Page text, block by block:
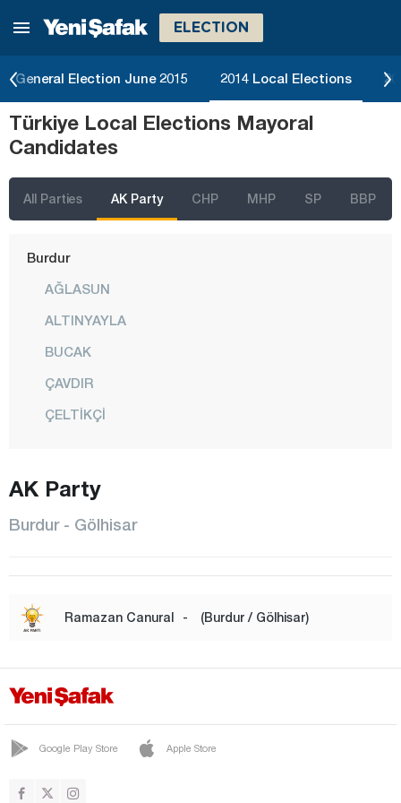
ELECTION
General Election June 2015 2014 Local Elections
Türkiye Local Elections Mayoral
Candidates
All Parties AK Party CHP MHP SP BBP
Bartın
Bilecik
Bingöl
Bolu
Burdur
AĞLASUN
ALTINYAYLA
BUCAK
ÇAVDIR
ÇELTİKÇİ
KARAMANLI
KEMER
KOCAALİLER
CENTER
TEFENNİ
YEŞİLOVA
Çankırı
AK Party
Burdur - Gölhisar
Ramazan Canural - (Burdur / Gölhisar)
Google Play Store Apple Store